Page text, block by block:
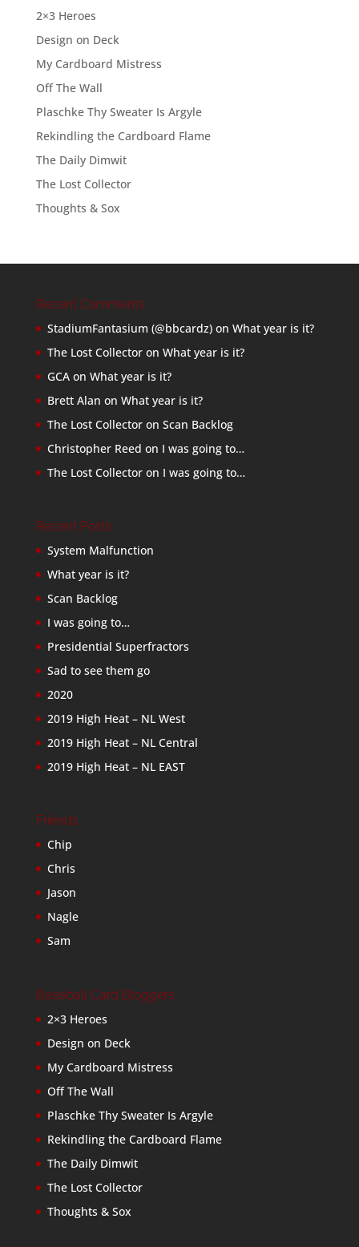
2×3 Heroes
Design on Deck
My Cardboard Mistress
Off The Wall
Plaschke Thy Sweater Is Argyle
Rekindling the Cardboard Flame
The Daily Dimwit
The Lost Collector
Thoughts & Sox
Recent Comments
StadiumFantasium (@bbcardz)on What year is it?
The Lost Collectoron What year is it?
GCAon What year is it?
Brett Alan on What year is it?
The Lost Collectoron Scan Backlog
Christopher Reed on I was going to…
The Lost Collectoron I was going to…
Recent Posts
System Malfunction
What year is it?
Scan Backlog
I was going to…
Presidential Superfractors
Sad to see them go
2020
2019 High Heat – NL West
2019 High Heat – NL Central
2019 High Heat – NL EAST
Friends
Chip
Chris
Jason
Nagle
Sam
Baseball Card Bloggers
2×3 Heroes
Design on Deck
My Cardboard Mistress
Off The Wall
Plaschke Thy Sweater Is Argyle
Rekindling the Cardboard Flame
The Daily Dimwit
The Lost Collector
Thoughts & Sox